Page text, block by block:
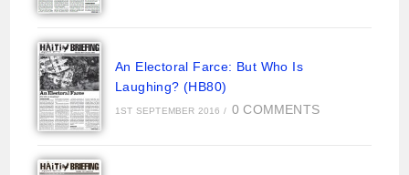
An Electoral Farce: But Who Is
Laughing? (HB80)
1ST SEPTEMBER 2016 / 0 COMMENTS